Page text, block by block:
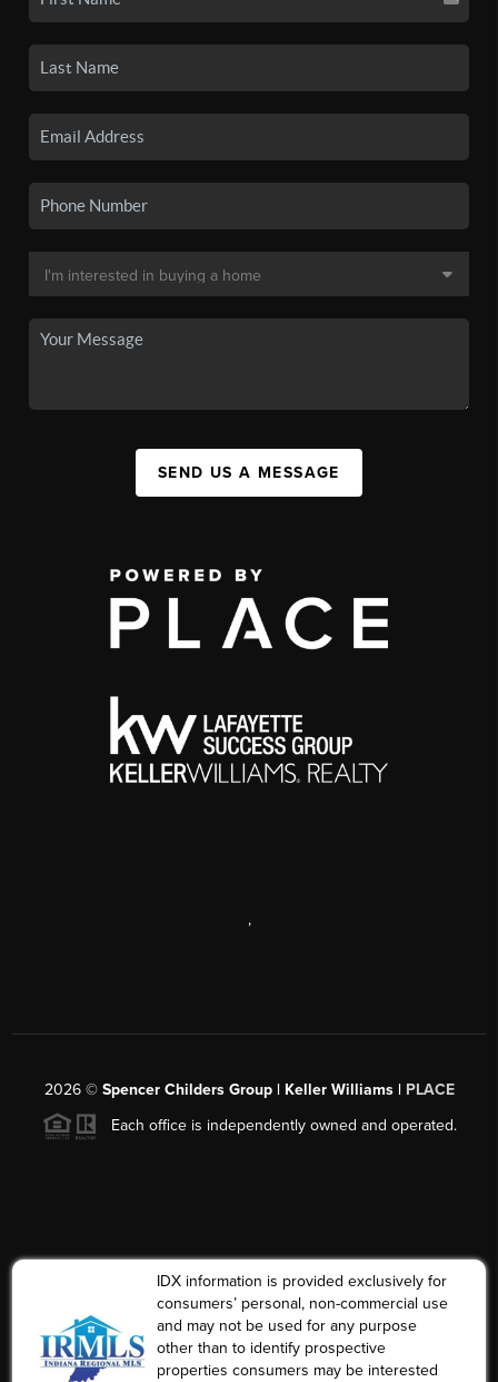
SEND US A MESSAGE
,
2026© Spencer Childers Group | Keller Williams | PLACE
Each office is independently owned and operated.
IDX information is provided exclusively for
consumers’ personal, non-commercial use
and may not be used for any purpose
other than to identify prospective
properties consumers may be interested